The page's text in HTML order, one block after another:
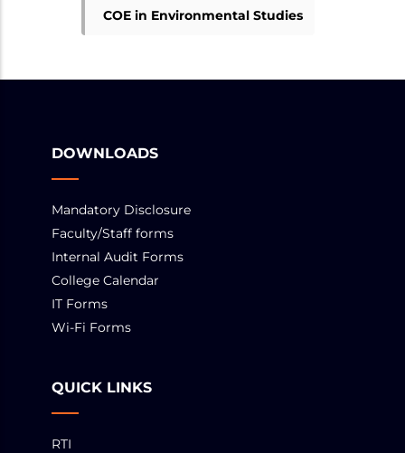
COE in Environmental Studies
DOWNLOADS
Mandatory Disclosure
Faculty/Staff forms
Internal Audit Forms
College Calendar
IT Forms
Wi-Fi Forms
QUICK LINKS
RTI